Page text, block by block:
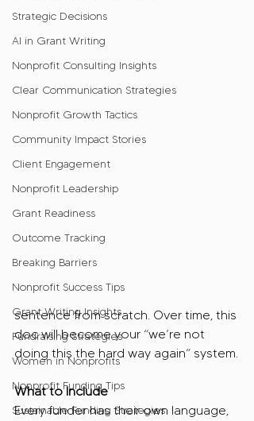
Strategic Decisions
AI in Grant Writing
Nonprofit Consulting Insights
Clear Communication Strategies
Nonprofit Growth Tactics
Community Impact Stories
Client Engagement
Nonprofit Leadership
Grant Readiness
Outcome Tracking
Breaking Barriers
Nonprofit Success Tips
Grant Writing Insights
Fundraising Strategies
Women in Nonprofits
Nonprofit Funding Tips
Sustainable Funding Strategies
sentence from scratch. Over time, this
doc will become your “we’re not
doing this the hard way again” system.
What to Include
Every funder has their own language,